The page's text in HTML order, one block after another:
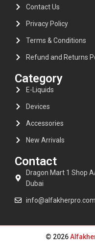
Contact Us
Privacy Policy
Terms & Conditions
Refund and Returns
Category
E-Liquids
Devices
Accessories
New Arrivals
Contact
Dragon Mart 1 Shop
Dubai
info@alfakherpro.com
© 2026